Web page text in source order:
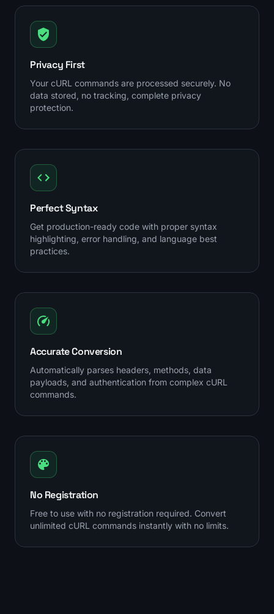
Privacy First
Your cURL commands are processed securely. No
data stored, no tracking, complete privacy
protection.
Perfect Syntax
Get production-ready code with proper syntax
highlighting, error handling, and language best
practices.
Accurate Conversion
Automatically parses headers, methods, data
payloads, and authentication from complex cURL
commands.
No Registration
Free to use with no registration required. Convert
unlimited cURL commands instantly with no limits.